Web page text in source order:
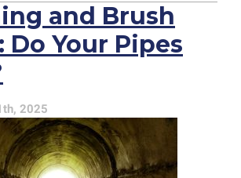
and Brush
Do Your Pipes
2025